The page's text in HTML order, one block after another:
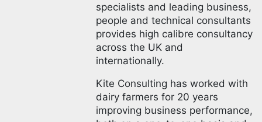
specialists and leading business,
people and technical consultants
provides high calibre consultancy
across the UK and
internationally.
Kite Consulting has worked with
dairy farmers for 20 years
improving business performance,